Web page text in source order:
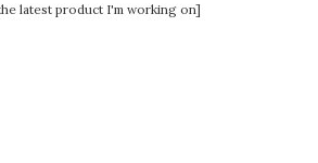
latest product I'm working on]